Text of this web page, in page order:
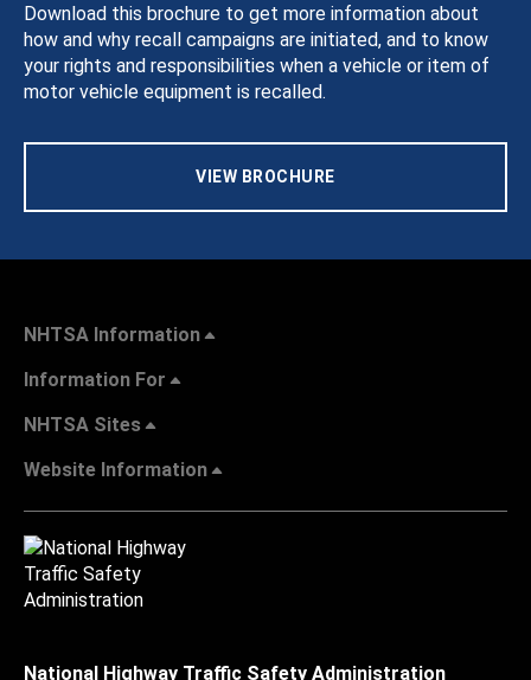
Download this brochure to get more information about
how and why recall campaigns are initiated, and to know
your rights and responsibilities when a vehicle or item of
motor vehicle equipment is recalled.
VIEW BROCHURE
NHTSA Information
Information For
NHTSA Sites
Website Information
National Highway Traffic Safety Administration